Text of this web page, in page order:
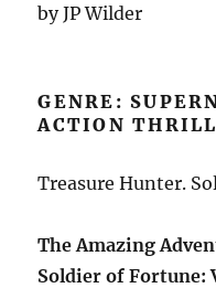
by JP Wilder
GENRE:
ACTION
Treasure Hunter.
The Amazing
Soldier of Fortune: